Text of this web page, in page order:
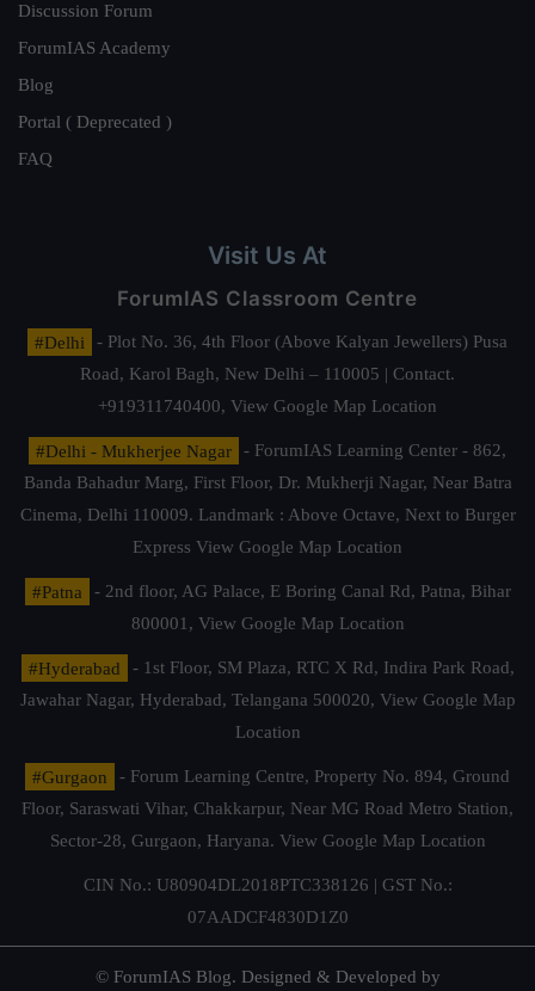
Discussion Forum
ForumIAS Academy
Blog
Portal ( Deprecated )
FAQ
Visit Us At
ForumIAS Classroom Centre
#Delhi
- Plot No. 36, 4th Floor (Above Kalyan Jewellers) Pusa
Road, Karol Bagh, New Delhi – 110005 | Contact.
+919311740400, View Google Map Location
#Delhi - Mukherjee Nagar
- ForumIAS Learning Center - 862,
Banda Bahadur Marg, First Floor, Dr. Mukherji Nagar, Near Batra
Cinema, Delhi 110009. Landmark : Above Octave, Next to Burger
Express View Google Map Location
#Patna
- 2nd floor, AG Palace, E Boring Canal Rd, Patna, Bihar
800001, View Google Map Location
#Hyderabad
- 1st Floor, SM Plaza, RTC X Rd, Indira Park Road,
Jawahar Nagar, Hyderabad, Telangana 500020, View Google Map
Location
#Gurgaon
- Forum Learning Centre, Property No. 894, Ground
Floor, Saraswati Vihar, Chakkarpur, Near MG Road Metro Station,
Sector-28, Gurgaon, Haryana. View Google Map Location
CIN No.: U80904DL2018PTC338126 | GST No.:
07AADCF4830D1Z0
© ForumIAS Blog. Designed & Developed by